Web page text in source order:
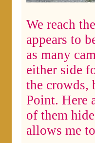
We reach
appears to
as many
either side
the crowds,
Point. Here
of them
allows me